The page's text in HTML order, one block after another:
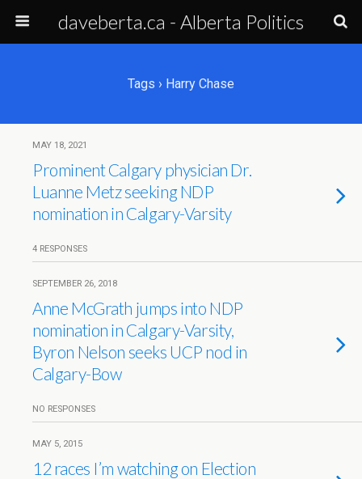
daveberta.ca - Alberta Politics
Tags › Harry Chase
MAY 18, 2021
Prominent Calgary physician Dr.
Luanne Metz seeking NDP
nomination in Calgary-Varsity
4 RESPONSES
SEPTEMBER 26, 2018
Anne McGrath jumps into NDP
nomination in Calgary-Varsity,
Byron Nelson seeks UCP nod in
Calgary-Bow
NO RESPONSES
MAY 5, 2015
12 races I’m watching on Election